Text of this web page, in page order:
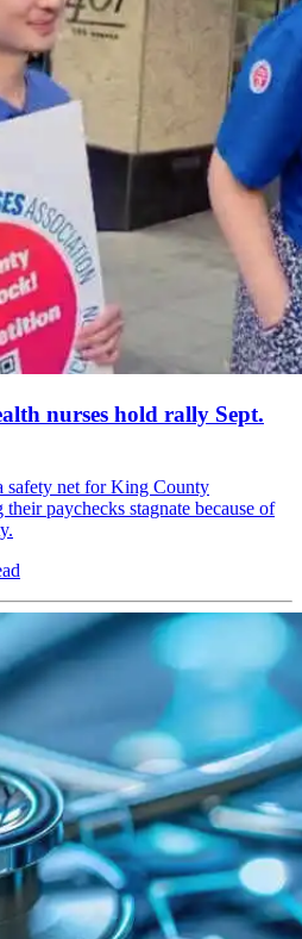
nurses hold rally Sept.
safety net for King County
paychecks stagnate because of